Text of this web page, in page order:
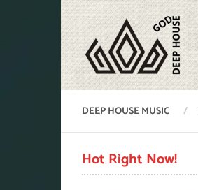
DEEP HOUSE MUSIC
Hot Right Now!